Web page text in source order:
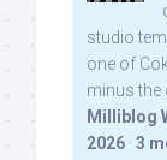
studio
one of
minus the
Milliblog
2026 · 3